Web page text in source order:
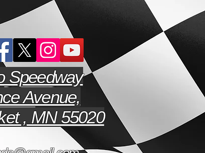
Speedway
Avenue,
, MN 55020